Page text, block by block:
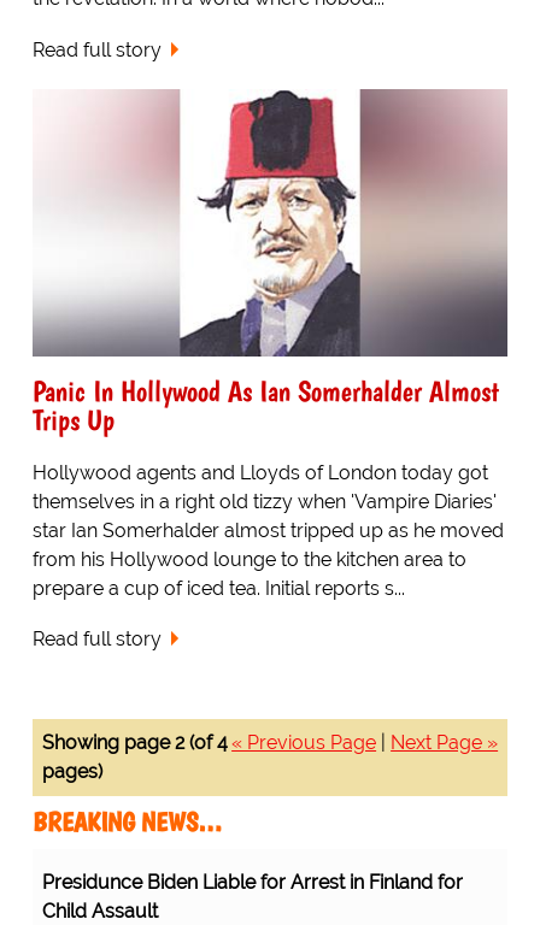
Read full story
Panic In Hollywood As Ian Somerhalder Almost
Trips Up
Hollywood agents and Lloyds of London today got
themselves in a right old tizzy when 'Vampire Diaries'
star Ian Somerhalder almost tripped up as he moved
from his Hollywood lounge to the kitchen area to
prepare a cup of iced tea. Initial reports s...
Read full story
« Previous Page Next Page »
Showing page 2 (of 4
pages)
BREAKING NEWS…
Presidunce Biden Liable for Arrest in Finland for
Child Assault